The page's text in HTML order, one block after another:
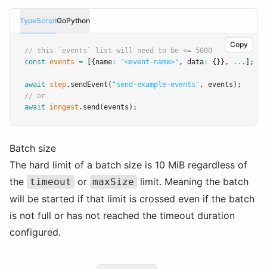
TypeScriptGoPython
Copy
// this `events` list will need to be <= 5000
const events = [{name: "<event-name>" , data: {}} , ... ];
await step.sendEvent ( "send-example-events" ,
events);
// or
await
inngest .send (events);
Batch size
The hard limit of a batch size is 10 MiB regardless of
the timeout or maxSize
limit. Meaning the batch
will be started if that limit is crossed even if the batch
is not full or has not reached the timeout duration
configured.